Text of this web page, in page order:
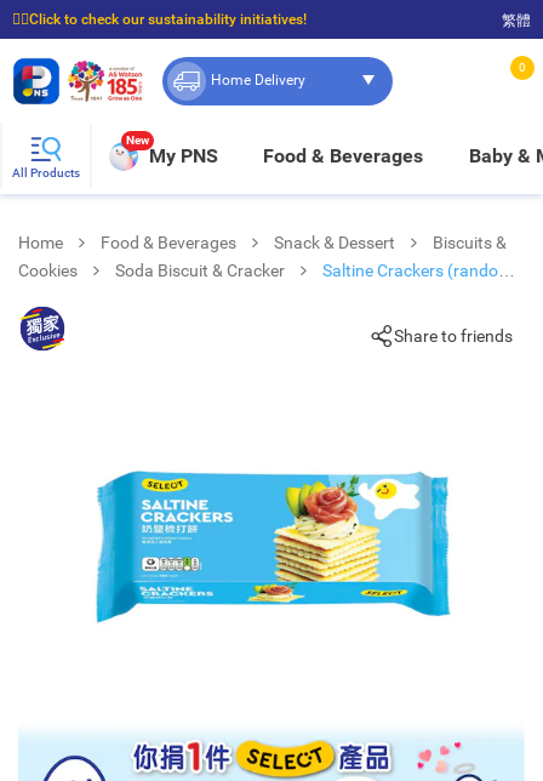
☝🏼Click to check our sustainability initiatives!
⭐Spend $399 to enjoy FREE delivery, and $100 to enjoy FREE in-store pickup!
繁體
Home Delivery
0
All Products
New
My PNS Food & Beverages Baby &
Home Food & Beverages Snack & Dessert
Biscuits &
Cookies
Soda Biscuit & Cracker
Saltine Crackers (random
Share to friends